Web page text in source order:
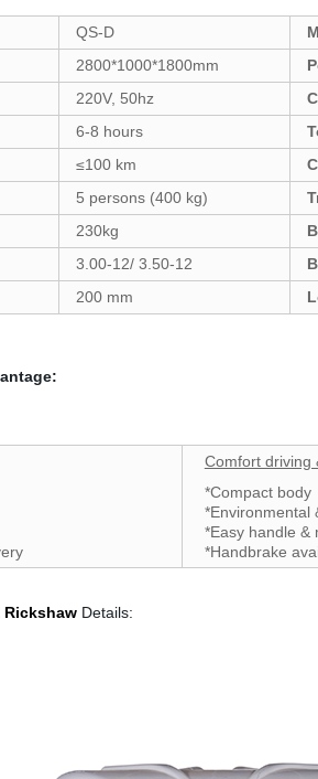
QS-D
2800*1000*1800mm
220V, 50hz
6-8 hours
≤100 km
5 persons (400 kg)
230kg
3.00-12/ 3.50-12
200 mm
Comfort driving
*Compact body
*Environmental
*Easy handle &
*Handbrake
Rickshaw Details: